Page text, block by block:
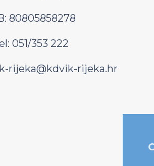
80805858278
051/353 222
rijeka@kdvik-rijeka.hr